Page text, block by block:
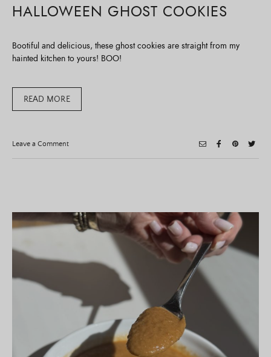
HALLOWEEN GHOST COOKIES
Bootiful and delicious, these ghost cookies are straight from my
hainted kitchen to yours! BOO!
READ MORE
Leave a Commenton
Ghost